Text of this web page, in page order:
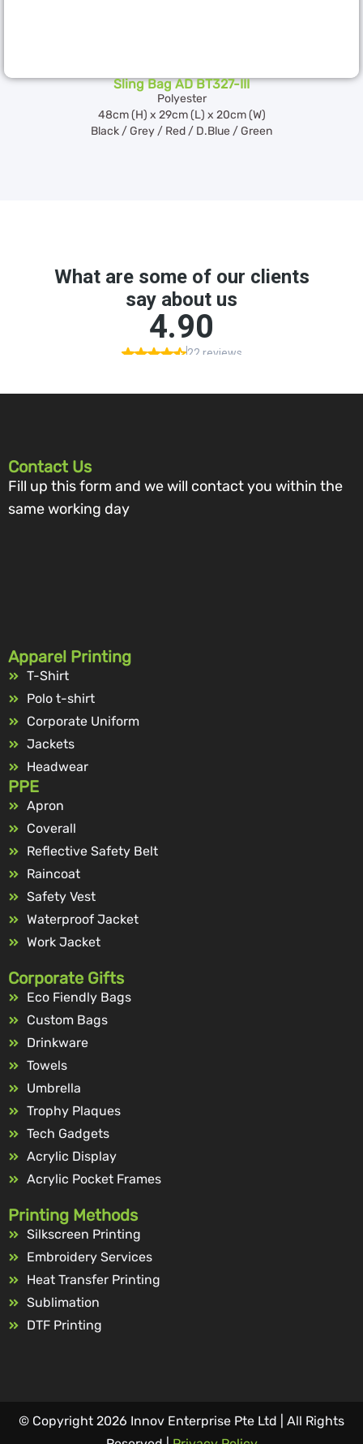
Sling Bag AD BT327-III
Polyester
48cm (H) x 29cm (L) x 20cm (W)
Black / Grey / Red / D.Blue / Green
Contact Us
Fill up this form and we will contact you within the
same working day
Apparel Printing
T-Shirt
Polo t-shirt
Corporate Uniform
Jackets
Headwear
PPE
Apron
Coverall
Reflective Safety Belt
Raincoat
Safety Vest
Waterproof Jacket
Work Jacket
Corporate Gifts
Eco Fiendly Bags
Custom Bags
Drinkware
Towels
Umbrella
Trophy Plaques
Tech Gadgets
Acrylic Display
Acrylic Pocket Frames
Printing Methods
Silkscreen Printing
Embroidery Services
Heat Transfer Printing
Sublimation
DTF Printing
© Copyright 2026 Innov Enterprise Pte Ltd | All Rights